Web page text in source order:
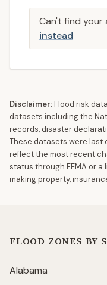
Can't find your
instead
Disclaimer:Flood risk
datasets including the
records, disaster
These datasets were last
reflect the most recent
status through FEMA or
making property,
FLOOD ZONES BY
Alabama